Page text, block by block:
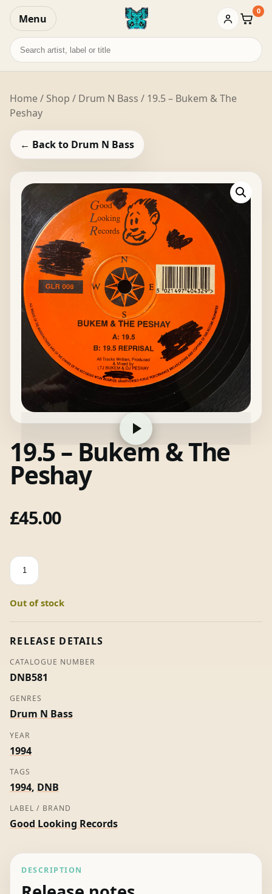
Menu Basket
0
Search
records
Home/ Shop / Drum N Bass / 19.5 – Bukem & The
Peshay
← Back to Drum N Bass
19.5 – Bukem & The
Peshay
£45.00
19.5
-
&
Peshay
Out of stock
RELEASE DETAILS
CATALOGUE NUMBER
DNB581
GENRES
Drum N Bass
YEAR
1994
TAGS
1994, DNB
LABEL / BRAND
Good Looking Records
DESCRIPTION